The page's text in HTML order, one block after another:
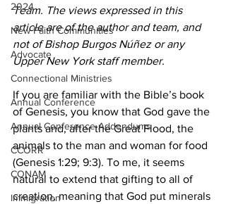
2024
New Faith Communities
Advocate
Connectional Ministries
Annual Conference
Annual Conference Addendums
CCORR
CONAM
Immigration
Team. The views expressed in this
article are of the author and team, and
not of Bishop Burgos Núñez or any
Upper New York staff member.
If you are familiar with the Bible’s book
of Genesis, you know that God gave the
plants and, after the Great Flood, the
animals to the man and woman for food
(Genesis 1:29; 9:3). To me, it seems
natural to extend that gifting to all of
creation, meaning that God put minerals